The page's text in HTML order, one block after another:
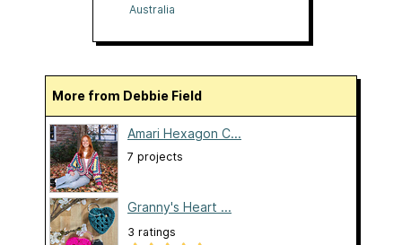
Australia
More from Debbie Field
Amari Hexagon C...
7 projects
Granny's Heart ...
3 ratings